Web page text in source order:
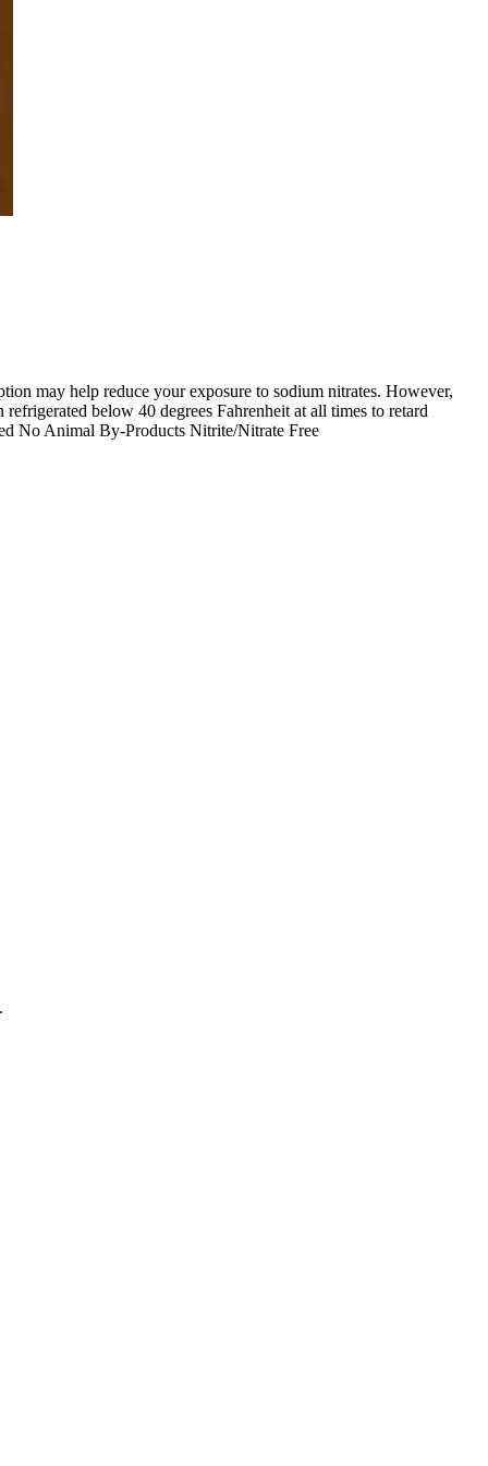
may help reduce your exposure to sodium nitrates. However,
below 40 degrees Fahrenheit at all times to retard
No Animal By-Products Nitrite/Nitrate Free